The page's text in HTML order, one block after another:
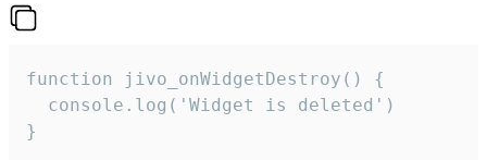
function jivo_onWidgetDestroy() {
  console.log('Widget is deleted')
}